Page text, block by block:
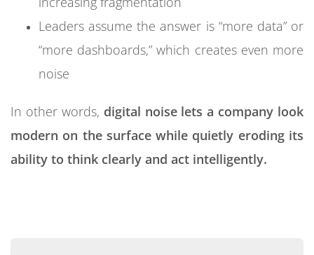
dangerous shift occurs:
People rely more on opinion than data
their own narrative
Cross-functional discussions turn into
arguments about “whose numbers are right”
Leaders assume the answer is “more data” or
“more dashboards,” which creates even more
noise
In other words, digital noise lets a company look
modern on the surface while quietly eroding its
ability to think clearly and act intelligently.